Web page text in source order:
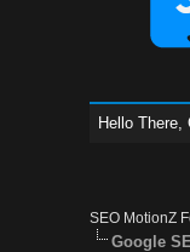
Hello There,
SEO MotionZ
Google